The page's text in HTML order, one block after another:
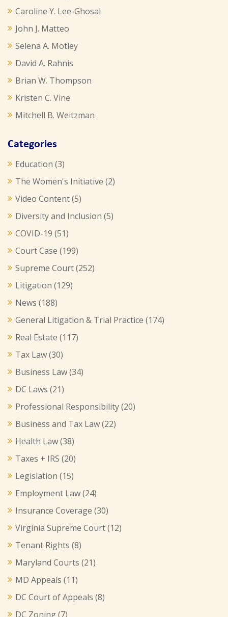
Caroline Y. Lee-Ghosal
John J. Matteo
Selena A. Motley
David A. Rahnis
Brian W. Thompson
Kristen C. Vine
Mitchell B. Weitzman
Categories
Education (3)
The Women's Initiative (2)
Video Content(5)
Diversity and Inclusion (5)
COVID-19 (51)
Court Case (199)
Supreme Court(252)
Litigation (129)
News (188)
General Litigation & Trial Practice (174)
Real Estate (117)
Tax Law(30)
Business Law(34)
DC Laws (21)
Professional Responsibility(20)
Business and Tax Law(22)
Health Law(38)
Taxes + IRS (20)
Legislation (15)
Employment Law(24)
Insurance Coverage (30)
Virginia Supreme Court(12)
Tenant Rights (8)
Maryland Courts (21)
MD Appeals (11)
DC Court of Appeals (8)
DC Zoning(7)